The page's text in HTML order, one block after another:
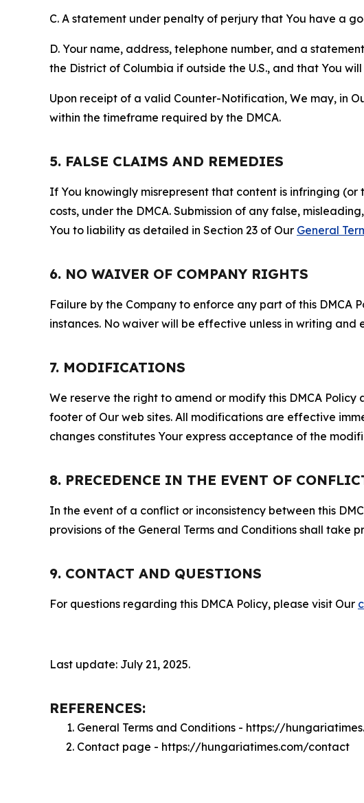
C. A statement under penalty of perjury that You have a
D. Your name, address, telephone number, and a
the District of Columbia if outside the U.S., and that You
Upon receipt of a valid Counter-Notification, We may, in
within the timeframe required by the DMCA.
5. FALSE CLAIMS AND REMEDIES
If You knowingly misrepresent that content is infringing
costs, under the DMCA. Submission of any false,
You to liability as detailed in Section 23 of Our General
6. NO WAIVER OF COMPANY RIGHTS
Failure by the Company to enforce any part of this
instances. No waiver will be effective unless in writing
7. MODIFICATIONS
We reserve the right to amend or modify this DMCA
footer of Our web sites. All modifications are effective
changes constitutes Your express acceptance of the
8. PRECEDENCE IN THE EVENT OF
In the event of a conflict or inconsistency between this
provisions of the General Terms and Conditions shall take
9. CONTACT AND QUESTIONS
For questions regarding this DMCA Policy, please visit Our
Last update: July 21, 2025.
REFERENCES:
General Terms and Conditions - https://
Contact page - https://hungariatimes.com/contact